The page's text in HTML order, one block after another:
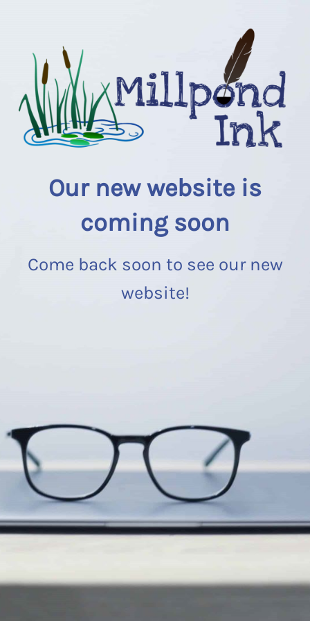
Our new website is
coming soon
Come back soon to see our new
website!